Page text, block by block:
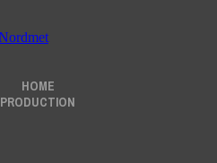
HOME
PRODUCTION